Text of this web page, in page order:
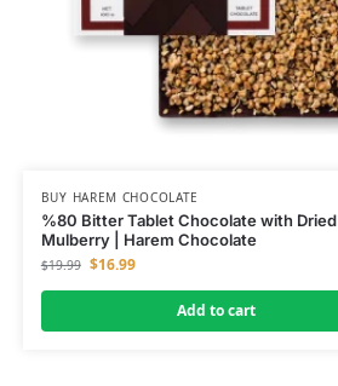
BUY HAREM CHOCOLATE
%80 Bitter Tablet Chocolate with Dried
Mulberry | Harem Chocolate
$19.99 $16.99
Add to cart